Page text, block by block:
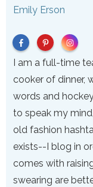
Emily Erson
I am a full-time
cooker of dinner,
words and
to speak my
old fashion
exists--I blog in
comes with
swearing are